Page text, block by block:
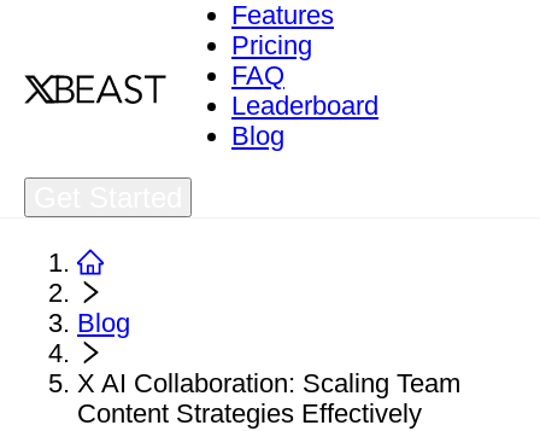
Features
Pricing
FAQ
Leaderboard
Blog
Blog
X AI Collaboration: Scaling Team
Content Strategies Effectively